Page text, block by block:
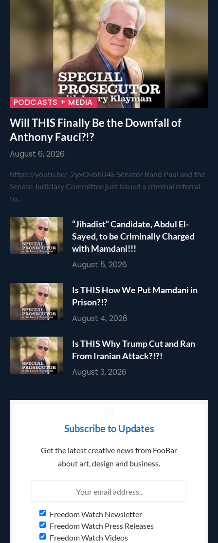
PODCASTS + MEDIA
Will THIS Finally Be the Downfall of
Anthony Fauci?!?
August 6, 2026
https://youtu.be/_2yxOvbNJ4E Senator Rand Paul and the
Senate Judiciary Committee just issued a criminal referral
to…
“Jihadist” Candidate, Abdul El-
Sayed, to be Criminally Charged
with Mamdani!!!
August 5, 2026
Is THIS How We Put Mamdani in
Prison?!?
August 4, 2026
Is THIS Why Trump Cut and Ran
From Iranian Attack?!?!
August 3, 2026
Subscribe to Updates
Get the latest creative news from FooBar
about art, design and business.
Freedom Watch Newsletter
Freedom Watch Press Releases
Freedom Watch Videos